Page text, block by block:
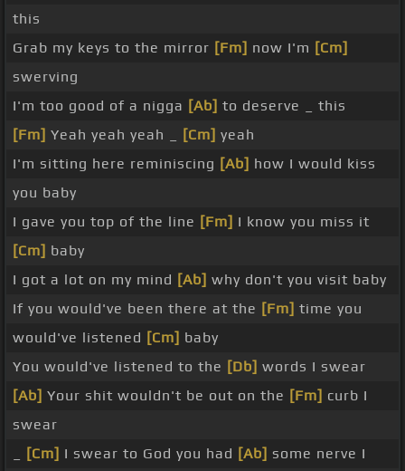
this
Grab my keys to the mirror [Fm] now I'm [Cm]
swerving
I'm too good of a nigga [Ab] to deserve _ this
[Fm] Yeah yeah yeah _ [Cm] yeah
I'm sitting here reminiscing [Ab] how I would kiss
you baby
I gave you top of the line [Fm] I know you miss it
[Cm] baby
I got a lot on my mind [Ab] why don't you visit baby
If you would've been there at the [Fm] time you
would've listened [Cm] baby
You would've listened to the [Db] words I swear
[Ab] Your shit wouldn't be out on the [Fm] curb I
swear
[Cm] I swear to God you had [Ab] some nerve I